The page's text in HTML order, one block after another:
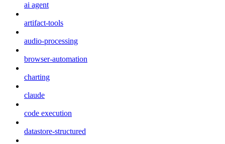
ai agent
artifact-tools
audio-processing
browser-automation
charting
claude
code execution
datastore-structured